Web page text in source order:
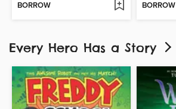
BORROW BORROW
Every Hero Has a Story